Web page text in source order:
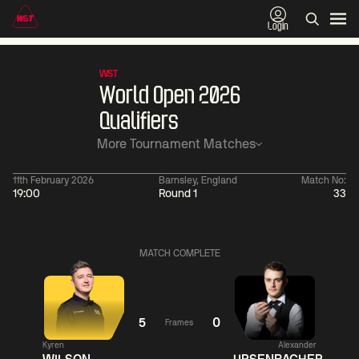
Login
WST
World Open 2026
Qualifiers
More Tournament Matches
11th February 2026
19:00
Barnsley, England
Round 1
Match No:
33
O'Sullivan
Jackson
Page
Match Centre
Murphy
Matthew
Selt
MATCH COMPLETE
Kyren
5 Frames 0
Alexander